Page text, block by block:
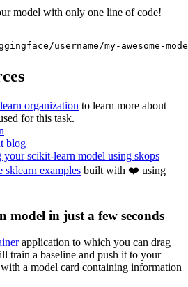
model with only one line of code!
username/my-awesome-
organization to learn more about
for this task.
blog
your scikit-learn model using skops
sklearn examples built with ❤️ using
model in just a few seconds
application to which you can drag
train a baseline and push it to your
a model card containing information